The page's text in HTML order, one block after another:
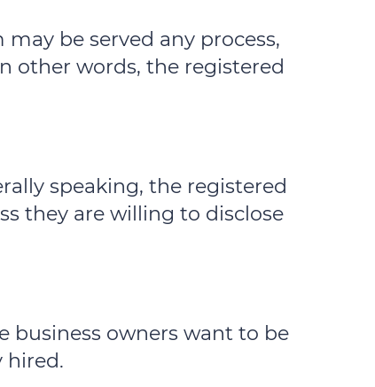
be served any process,
other words, the registered
speaking, the registered
they are willing to disclose
business owners want to be
hired.